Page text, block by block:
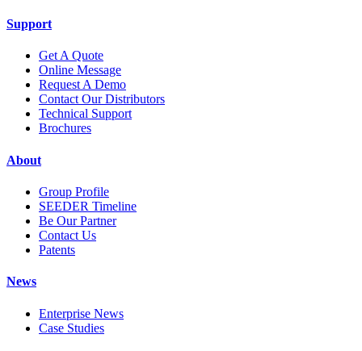
Support
Get A Quote
Online Message
Request A Demo
Contact Our Distributors
Technical Support
Brochures
About
Group Profile
SEEDER Timeline
Be Our Partner
Contact Us
Patents
News
Enterprise News
Case Studies